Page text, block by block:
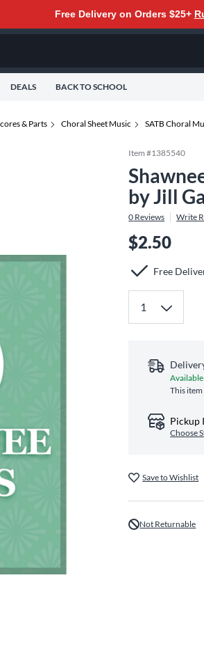
Free Delivery on Orders $25+
DEALS BACK TO SCHOOL
& Parts Choral Sheet Music SATB Choral
Item #1385540
by Jill
0 Reviews Write
$2.50
Free
This
Pickup
Choose
Save to Wishlist
Not Returnable